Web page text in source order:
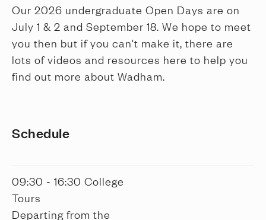
Our 2026 undergraduate Open Days are on
July 1 & 2 and September 18. We hope to meet
you then but if you can't make it, there are
lots of videos and resources here to help you
find out more about Wadham.
Schedule
09:30 - 16:30 College
Tours
Departing from the